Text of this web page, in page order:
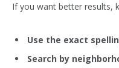
If you want better results,
Use the exact
Search by